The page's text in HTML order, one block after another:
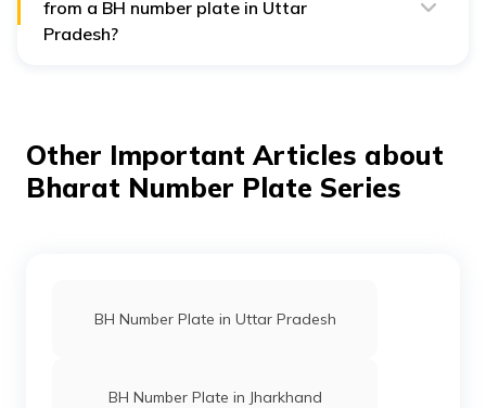
from a BH number plate in Uttar
Pradesh?
Other Important Articles about
Bharat Number Plate Series
BH Number Plate in Uttar Pradesh
BH Number Plate in Jharkhand